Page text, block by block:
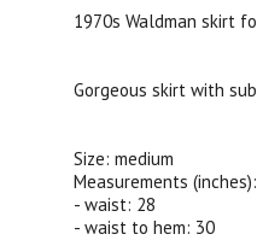
1970s Waldman skirt
Gorgeous skirt with
Size: medium
Measurements (inches):
- waist: 28
- waist to hem: 30